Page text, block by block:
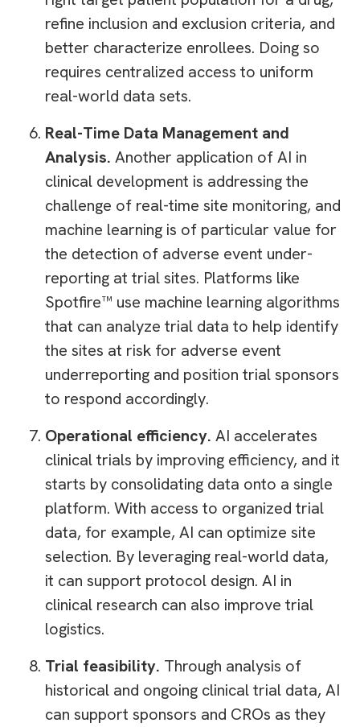
refine inclusion and exclusion criteria, and
better characterize enrollees. Doing so
requires centralized access to uniform
real-world data sets.
Real-Time Data Management and
Analysis. Another application of AI in
clinical development is addressing the
challenge of real-time site monitoring, and
machine learning is of particular value for
the detection of adverse event under-
reporting at trial sites. Platforms like
Spotfire™ use machine learning algorithms
that can analyze trial data to help identify
the sites at risk for adverse event
underreporting and position trial sponsors
to respond accordingly.
Operational efficiency. AI accelerates
clinical trials by improving efficiency, and it
starts by consolidating data onto a single
platform. With access to organized trial
data, for example, AI can optimize site
selection. By leveraging real-world data,
it can support protocol design. AI in
clinical research can also improve trial
logistics.
Trial feasibility. Through analysis of
historical and ongoing clinical trial data, AI
can support sponsors and CROs as they